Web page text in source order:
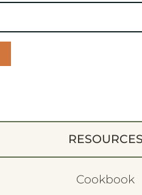
RESOURCES
Cookbook